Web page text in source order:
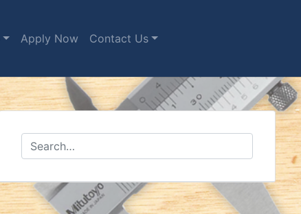
Apply Now Contact Us